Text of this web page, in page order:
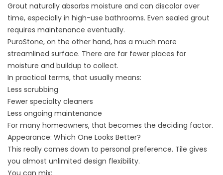
Grout naturally absorbs moisture and can discolor over
time, especially in high-use bathrooms. Even sealed grout
requires maintenance eventually.
PuroStone, on the other hand, has a much more
streamlined surface. There are far fewer places for
moisture and buildup to collect.
In practical terms, that usually means:
Less scrubbing
Fewer specialty cleaners
Less ongoing maintenance
For many homeowners, that becomes the deciding factor.
Appearance: Which One Looks Better?
This really comes down to personal preference. Tile gives
you almost unlimited design flexibility.
You can mix: